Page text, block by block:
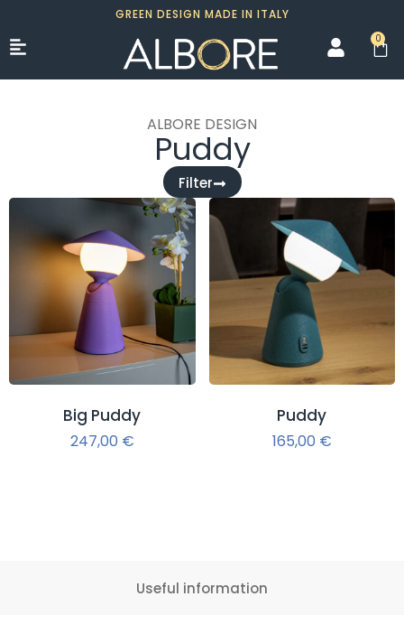
GREEN DESIGN MADE IN ITALY
0
ALBORE DESIGN
Puddy
Filter
Big Puddy
247,00 €
Puddy
165,00 €
Useful information